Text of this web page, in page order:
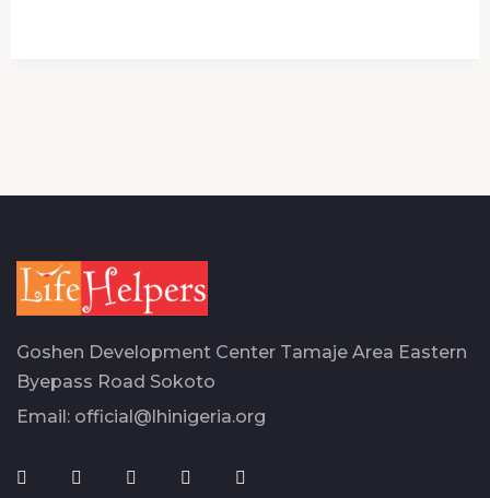
Goshen Development Center Tamaje Area Eastern
Byepass Road Sokoto
Email: official@lhinigeria.org